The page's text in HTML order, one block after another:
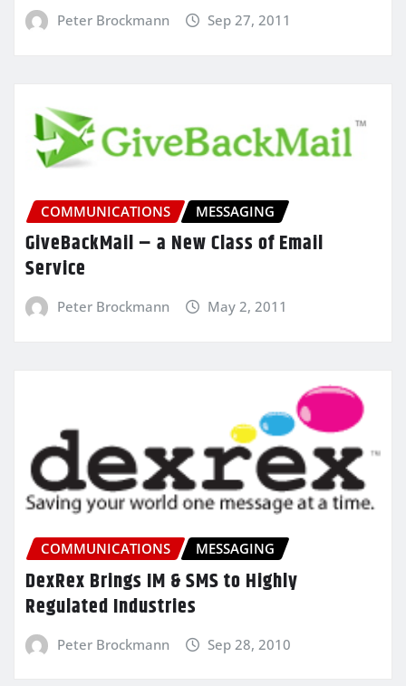
Peter Brockmann Sep 27, 2011
COMMUNICATIONS MESSAGING
GiveBackMail – a New Class of Email
Service
Peter Brockmann May 2, 2011
COMMUNICATIONS MESSAGING
DexRex Brings IM & SMS to Highly
Regulated Industries
Peter Brockmann Sep 28, 2010